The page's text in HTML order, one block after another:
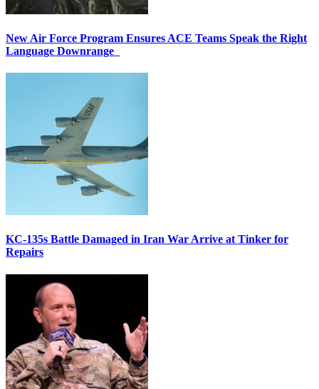
New Air Force Program Ensures ACE Teams Speak the Right
Language Downrange
KC-135s Battle Damaged in Iran War Arrive at Tinker for
Repairs